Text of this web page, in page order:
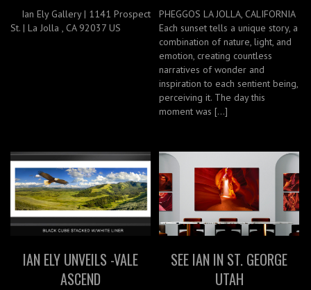
Ian Ely Gallery | 1141 Prospect
St. | La Jolla , CA 92037 US
PHEGGOS LA JOLLA, CALIFORNIA
Each sunset tells a unique story, a
combination of nature, light, and
emotion, creating countless
narratives of wonder and
inspiration to each sentient being,
perceiving it. The day this
moment was […]
IAN ELY UNVEILS -VALE
ASCEND
SEE IAN IN ST. GEORGE
UTAH